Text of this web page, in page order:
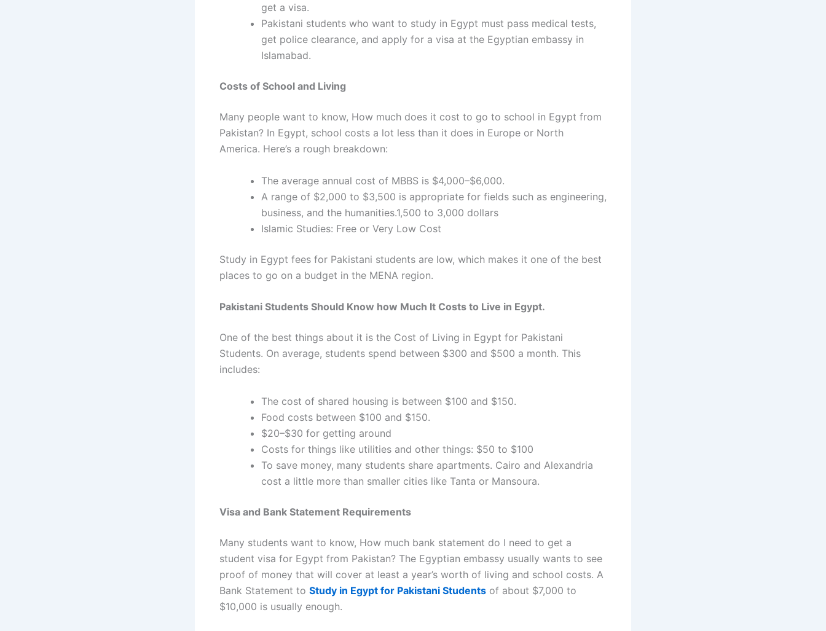
get a visa.
Pakistani students who want to study in Egypt must pass medical tests,
get police clearance, and apply for a visa at the Egyptian embassy in
Islamabad.
Costs of School and Living
Many people want to know, How much does it cost to go to school in Egypt from
Pakistan? In Egypt, school costs a lot less than it does in Europe or North
America. Here’s a rough breakdown:
The average annual cost of MBBS is $4,000–$6,000.
A range of $2,000 to $3,500 is appropriate for fields such as engineering,
business, and the humanities.1,500 to 3,000 dollars
Islamic Studies: Free or Very Low Cost
Study in Egypt fees for Pakistani students are low, which makes it one of the best
places to go on a budget in the MENA region.
Pakistani Students Should Know how Much It Costs to Live in Egypt.
One of the best things about it is the Cost of Living in Egypt for Pakistani
Students. On average, students spend between $300 and $500 a month. This
includes:
The cost of shared housing is between $100 and $150.
Food costs between $100 and $150.
$20–$30 for getting around
Costs for things like utilities and other things: $50 to $100
To save money, many students share apartments. Cairo and Alexandria
cost a little more than smaller cities like Tanta or Mansoura.
Visa and Bank Statement Requirements
Many students want to know, How much bank statement do I need to get a
student visa for Egypt from Pakistan? The Egyptian embassy usually wants to see
proof of money that will cover at least a year’s worth of living and school costs. A
Bank Statement to Study in Egypt for Pakistani Students of about $7,000 to
$10,000 is usually enough.